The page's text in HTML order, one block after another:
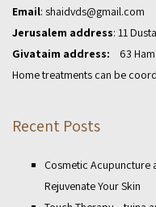
Email: shaidvds@gmail.com
Jerusalem address: 11
Givataim address: 63
Home treatments can be
Recent Posts
Cosmetic Acupuncture
Rejuvenate Your Skin